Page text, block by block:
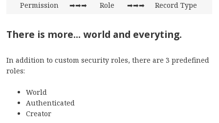
Permission ➡➡➡ Role ➡➡➡ Record Type
There is more... world and everyting.
In addition to custom security roles, there are 3 predefined
roles:
World
Authenticated
Creator